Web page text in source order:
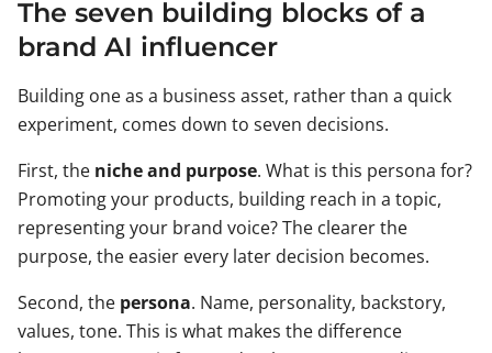
The seven building blocks of a
brand AI influencer
Building one as a business asset, rather than a quick
experiment, comes down to seven decisions.
First, the niche and purpose. What is this persona for?
Promoting your products, building reach in a topic,
representing your brand voice? The clearer the
purpose, the easier every later decision becomes.
Second, the persona. Name, personality, backstory,
values, tone. This is what makes the difference